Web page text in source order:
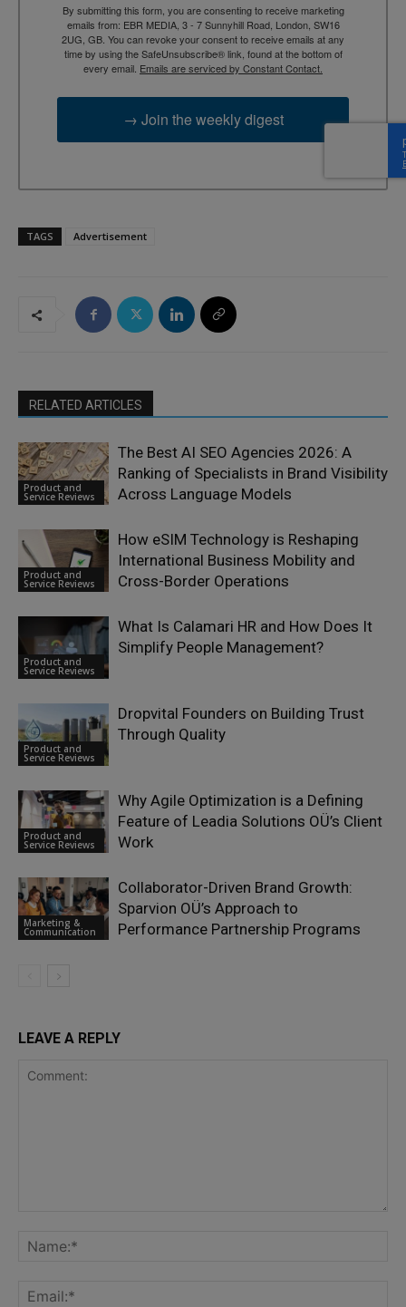
By submitting this form, you are consenting to receive marketing
emails from: EBR MEDIA, 3 - 7 Sunnyhill Road, London, SW16
2UG, GB. You can revoke your consent to receive emails at any
time by using the SafeUnsubscribe® link, found at the bottom of
every email. Emails are serviced by Constant Contact.
→ Join the weekly digest
TAGS Advertisement
RELATED ARTICLES
Product and
Service Reviews
The Best AI SEO Agencies 2026: A
Ranking of Specialists in Brand Visibility
Across Language Models
Product and
Service Reviews
How eSIM Technology is Reshaping
International Business Mobility and
Cross-Border Operations
Product and
Service Reviews
What Is Calamari HR and How Does It
Simplify People Management?
Product and
Service Reviews
Dropvital Founders on Building Trust
Through Quality
Product and
Service Reviews
Why Agile Optimization is a Defining
Feature of Leadia Solutions OÜ’s Client
Work
Marketing &
Communication
Collaborator-Driven Brand Growth:
Sparvion OÜ’s Approach to
Performance Partnership Programs
LEAVE A REPLY